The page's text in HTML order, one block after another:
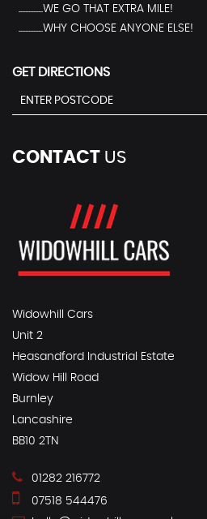
...............WE GO THAT EXTRA MILE!
...............WHY CHOOSE ANYONE ELSE!
GET DIRECTIONS
CONTACT US
Widowhill Cars
Unit 2
Heasandford Industrial Estate
Widow Hill Road
Burnley
Lancashire
BB10 2TN
01282 216772
07518 544476